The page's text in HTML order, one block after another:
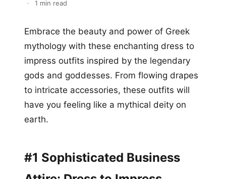
· 1 min read
Embrace the beauty and power of Greek
mythology with these enchanting dress to
impress outfits inspired by the legendary
gods and goddesses. From flowing drapes
to intricate accessories, these outfits will
have you feeling like a mythical deity on
earth.
#1 Sophisticated Business